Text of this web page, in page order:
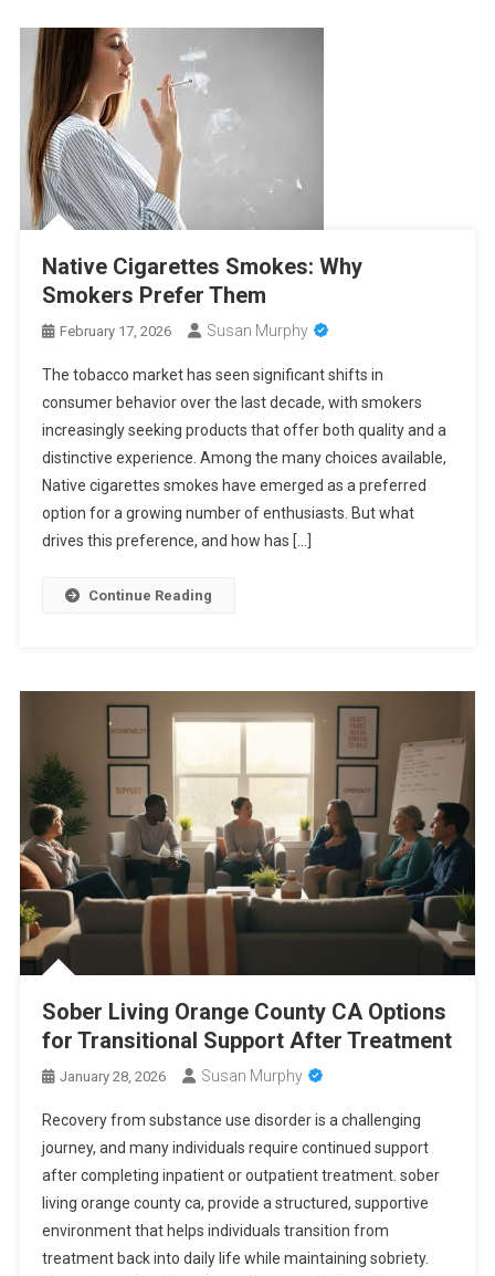
Native Cigarettes Smokes: Why
Smokers Prefer Them
February 17, 2026 Susan Murphy
The tobacco market has seen significant shifts in
consumer behavior over the last decade, with smokers
increasingly seeking products that offer both quality and a
distinctive experience. Among the many choices available,
Native cigarettes smokes have emerged as a preferred
option for a growing number of enthusiasts. But what
drives this preference, and how has […]
Continue Reading
Sober Living Orange County CA Options
for Transitional Support After Treatment
January 28, 2026 Susan Murphy
Recovery from substance use disorder is a challenging
journey, and many individuals require continued support
after completing inpatient or outpatient treatment. sober
living orange county ca, provide a structured, supportive
environment that helps individuals transition from
treatment back into daily life while maintaining sobriety.